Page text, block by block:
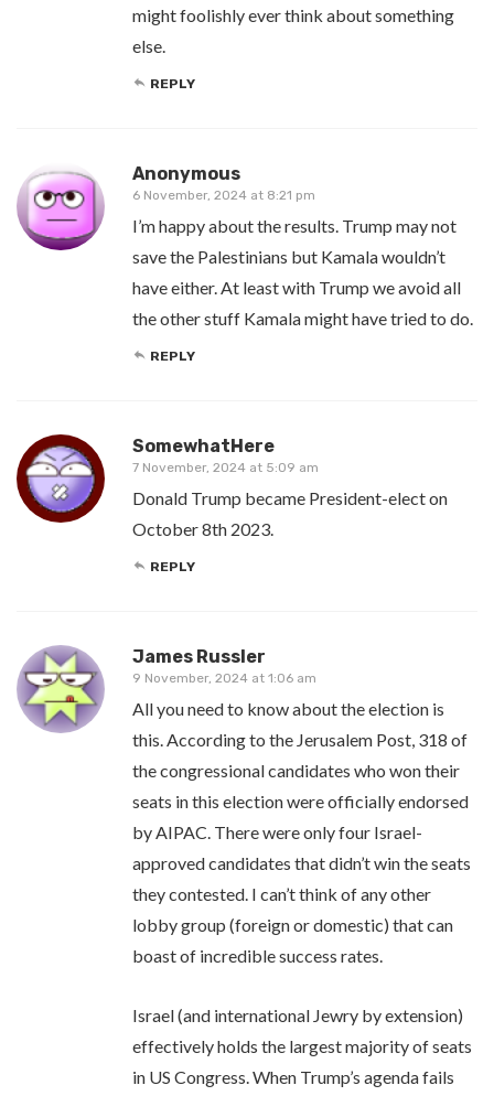
might foolishly ever think about something
else.
REPLY
Anonymous
6 November, 2024 at 8:21 pm
I’m happy about the results. Trump may not
save the Palestinians but Kamala wouldn’t
have either. At least with Trump we avoid all
the other stuff Kamala might have tried to do.
REPLY
SomewhatHere
7 November, 2024 at 5:09 am
Donald Trump became President-elect on
October 8th 2023.
REPLY
James Russler
9 November, 2024 at 1:06 am
All you need to know about the election is
this. According to the Jerusalem Post, 318 of
the congressional candidates who won their
seats in this election were officially endorsed
by AIPAC. There were only four Israel-
approved candidates that didn’t win the seats
they contested. I can’t think of any other
lobby group (foreign or domestic) that can
boast of incredible success rates.
Israel (and international Jewry by extension)
effectively holds the largest majority of seats
in US Congress. When Trump’s agenda fails